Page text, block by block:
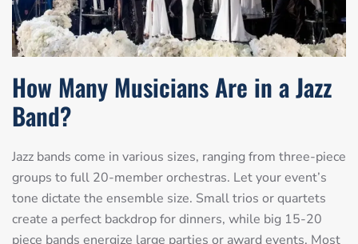
How Many Musicians Are in a Jazz
Band?
Jazz bands come in various sizes, ranging from three-piece
groups to full 20-member orchestras. Let your event’s
tone dictate the ensemble size. Small trios or quartets
create a perfect backdrop for dinners, while big 15-20
piece bands energize large parties or award events. Most